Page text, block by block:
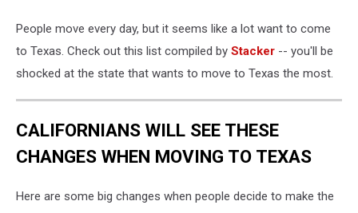
People move every day, but it seems like a lot want to come
to Texas. Check out this list compiled by Stacker -- you'll be
shocked at the state that wants to move to Texas the most.
CALIFORNIANS WILL SEE THESE
CHANGES WHEN MOVING TO TEXAS
Here are some big changes when people decide to make the